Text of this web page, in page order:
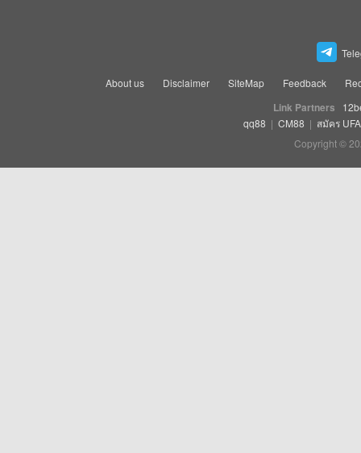
About us Disclaimer SiteMap Feedback
Link Partners
qq88 | CM88 | สมัคร
Copyright ©